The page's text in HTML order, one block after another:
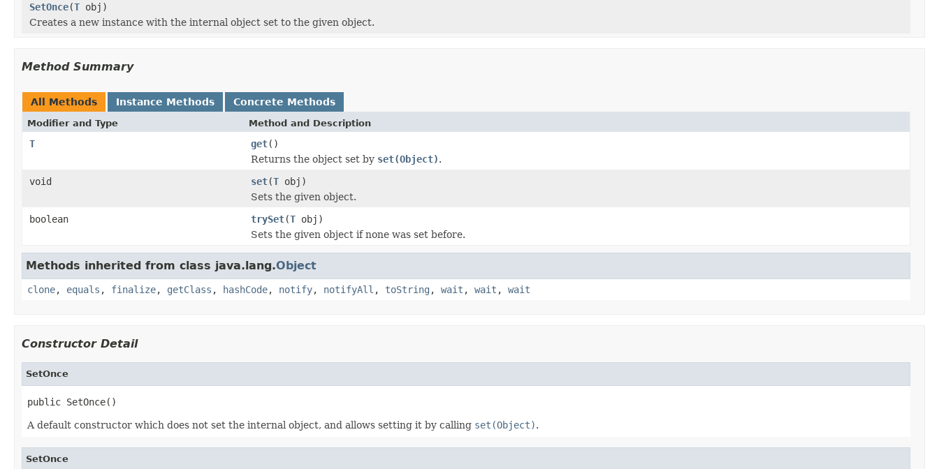
SetOnce(T obj)
Creates a new instance with the internal object set to the given object.
Method Summary
All Methods Instance Methods Concrete Methods
Modifier and Type Method and Description
T get()
Returns the object set by set(Object).
void
set(T obj)
Sets the given object.
boolean
trySet(T obj)
Sets the given object if none was set before.
Methods inherited from class java.lang.Object
clone, equals , finalize, getClass , hashCode, notify, notifyAll , toString , wait , wait , wait
Constructor Detail
SetOnce
public SetOnce()
A default constructor which does not set the internal object, and allows setting it by calling set(Object).
SetOnce